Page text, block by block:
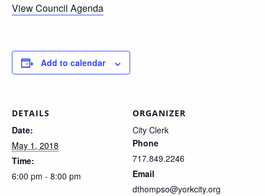
View Council Agenda
Add to calendar
DETAILS
Date:
May 1, 2018
Time:
6:00 pm - 8:00 pm
ORGANIZER
City Clerk
Phone
717.849.2246
Email
dthompso@yorkcity.org